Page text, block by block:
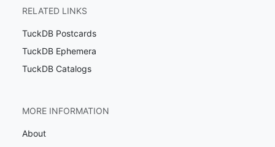
RELATED LINKS
TuckDB Postcards
TuckDB Ephemera
TuckDB Catalogs
MORE INFORMATION
About